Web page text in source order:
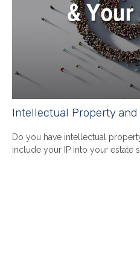
Intellectual Property and
Do you have intellectual
include your IP into your estate